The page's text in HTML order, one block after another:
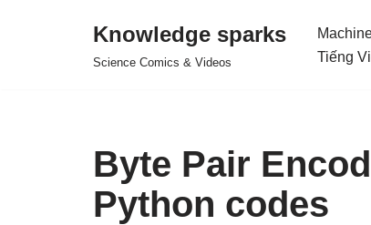
Knowledge sparks
Science Comics & Videos
Tiếng
Byte Pair
Python codes